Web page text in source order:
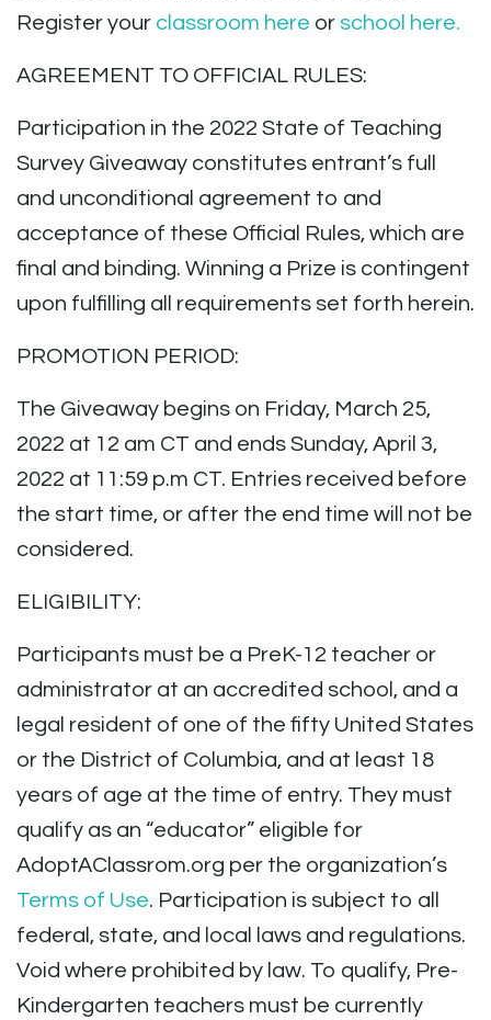
Register your classroom here or school here.
AGREEMENT TO OFFICIAL RULES:
Participation in the 2022 State of Teaching
Survey Giveaway constitutes entrant’s full
and unconditional agreement to and
acceptance of these Official Rules, which are
final and binding. Winning a Prize is contingent
upon fulfilling all requirements set forth herein.
PROMOTION PERIOD:
The Giveaway begins on Friday, March 25,
2022 at 12 am CT and ends Sunday, April 3,
2022 at 11:59 p.m CT. Entries received before
the start time, or after the end time will not be
considered.
ELIGIBILITY:
Participants must be a PreK-12 teacher or
administrator at an accredited school, and a
legal resident of one of the fifty United States
or the District of Columbia, and at least 18
years of age at the time of entry. They must
qualify as an “educator” eligible for
AdoptAClassrom.org per the organization’s
Terms of Use. Participation is subject to all
federal, state, and local laws and regulations.
Void where prohibited by law. To qualify, Pre-
Kindergarten teachers must be currently